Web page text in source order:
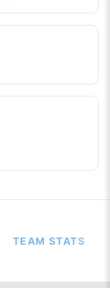
TEAM STATS